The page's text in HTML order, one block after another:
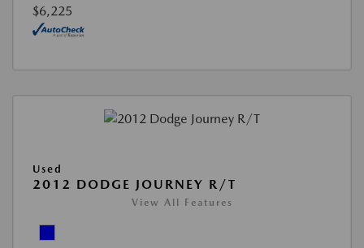
$6,225
Used
2012 DODGE JOURNEY R/T
View All Features